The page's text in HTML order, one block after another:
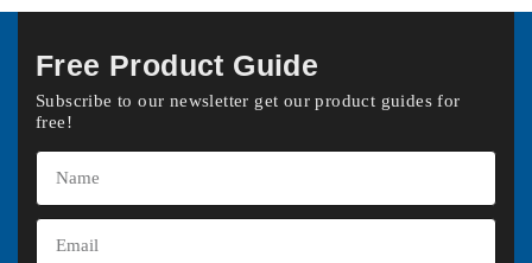
Free Product Guide
Subscribe to our newsletter get our product guides for
free!